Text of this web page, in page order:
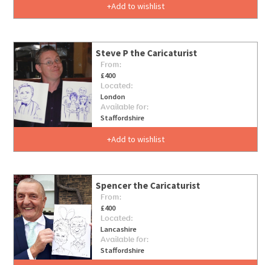
Add to wishlist
Steve P the Caricaturist
From:
£400
Located:
London
Available for:
Staffordshire
Add to wishlist
Spencer the Caricaturist
From:
£400
Located:
Lancashire
Available for:
Staffordshire